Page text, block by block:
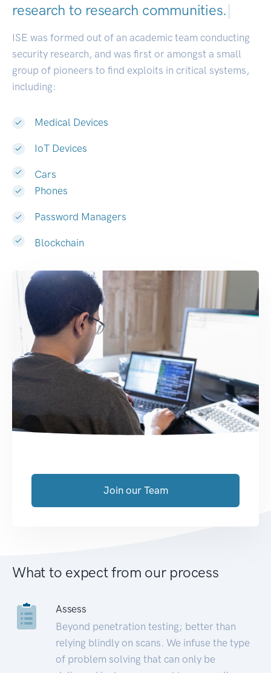
research to research commun|
ISE was formed out of an academic team conducting
security research, and was first or amongst a small
group of pioneers to find exploits in critical systems,
including:
Medical Devices
IoT Devices
Cars
Phones
Password Managers
Blockchain
Join our Team
What to expect from our process
Assess
Beyond penetration testing; better than
relying blindly on scans. We infuse the type
of problem solving that can only be